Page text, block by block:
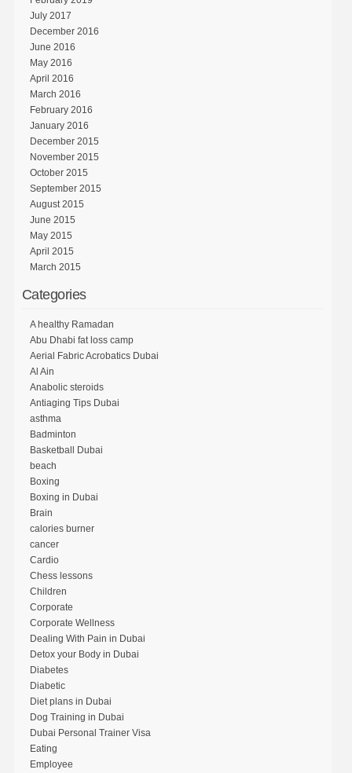
July 2017
December 2016
June 2016
May 2016
April 2016
March 2016
February 2016
January 2016
December 2015
November 2015
October 2015
September 2015
August 2015
June 2015
May 2015
April 2015
March 2015
Categories
A healthy Ramadan
Abu Dhabi fat loss camp
Aerial Fabric Acrobatics Dubai
Al Ain
Anabolic steroids
Antiaging Tips Dubai
asthma
Badminton
Basketball Dubai
beach
Boxing
Boxing in Dubai
Brain
calories burner
cancer
Cardio
Chess lessons
Children
Corporate
Corporate Wellness
Dealing With Pain in Dubai
Detox your Body in Dubai
Diabetes
Diabetic
Diet plans in Dubai
Dog Training in Dubai
Dubai Personal Trainer Visa
Eating
Employee